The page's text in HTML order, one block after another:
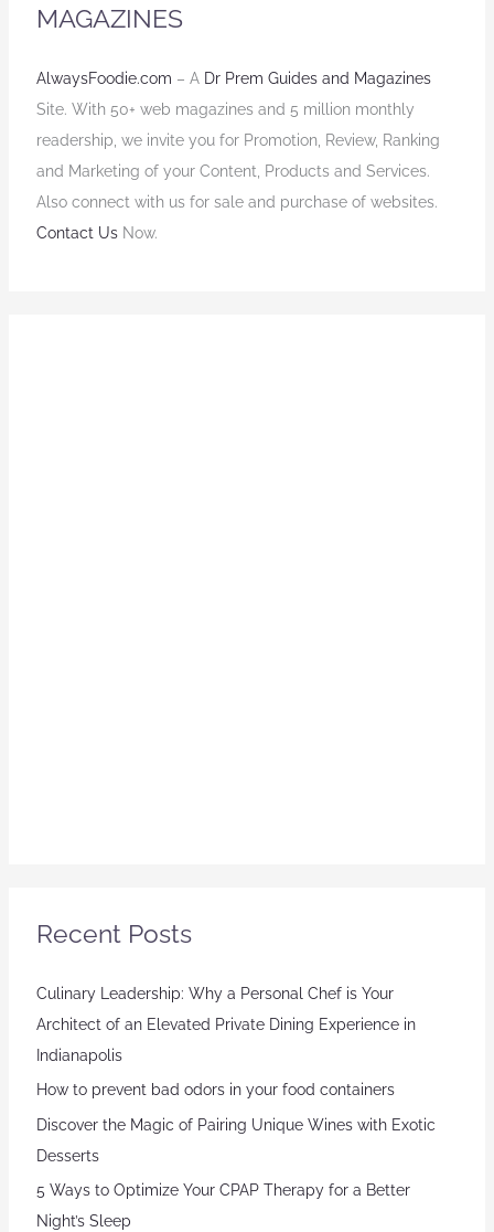
MAGAZINES
AlwaysFoodie.com – A Dr Prem Guides and Magazines
Site. With 50+ web magazines and 5 million monthly
readership, we invite you for Promotion, Review, Ranking
and Marketing of your Content, Products and Services.
Also connect with us for sale and purchase of websites.
Contact UsNow.
Recent Posts
Culinary Leadership: Why a Personal Chef is Your
Architect of an Elevated Private Dining Experience in
Indianapolis
How to prevent bad odors in your food containers
Discover the Magic of Pairing Unique Wines with Exotic
Desserts
5 Ways to Optimize Your CPAP Therapy for a Better
Night’s Sleep